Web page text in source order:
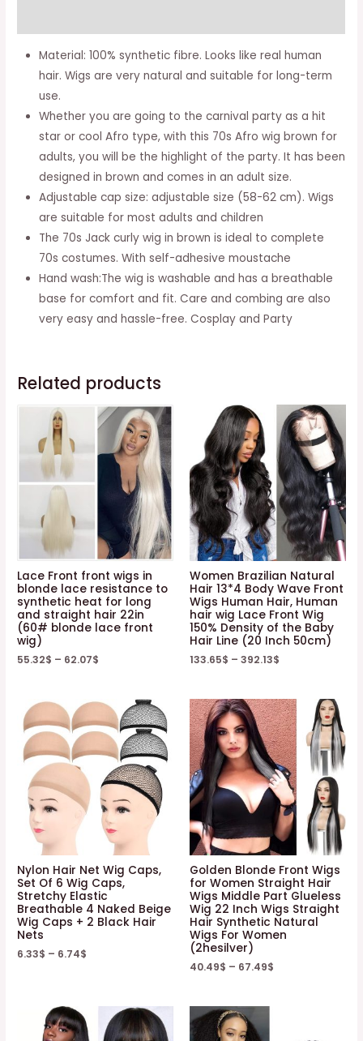
Dude
Moustache
Necklace
Short
Afro
Shaggy
Blonde
quantity
Material: 100% synthetic fibre. Looks like real human
hair. Wigs are very natural and suitable for long-term
use.
Whether you are going to the carnival party as a hit
star or cool Afro type, with this 70s Afro wig brown for
adults, you will be the highlight of the party. It has been
designed in brown and comes in an adult size.
Adjustable cap size: adjustable size (58-62 cm). Wigs
are suitable for most adults and children
The 70s Jack curly wig in brown is ideal to complete
70s costumes. With self-adhesive moustache
Hand wash:The wig is washable and has a breathable
base for comfort and fit. Care and combing are also
very easy and hassle-free. Cosplay and Party
Related products
Lace Front front wigs in
blonde lace resistance to
synthetic heat for long
and straight hair 22in
(60# blonde lace front
wig)
55.32$ – 62.07$
Women Brazilian Natural
Hair 13*4 Body Wave Front
Wigs Human Hair, Human
hair wig Lace Front Wig
150% Density of the Baby
Hair Line (20 Inch 50cm)
133.65$ – 392.13$
Nylon Hair Net Wig Caps,
Set Of 6 Wig Caps,
Stretchy Elastic
Breathable 4 Naked Beige
Wig Caps + 2 Black Hair
Nets
6.33$ – 6.74$
Golden Blonde Front Wigs
for Women Straight Hair
Wigs Middle Part Glueless
Wig 22 Inch Wigs Straight
Hair Synthetic Natural
Wigs For Women
(2hesilver)
40.49$ – 67.49$